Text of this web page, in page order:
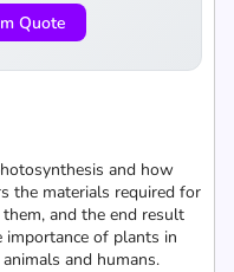
Quote
and how
the materials required for
and the end result
of plants in
and humans.